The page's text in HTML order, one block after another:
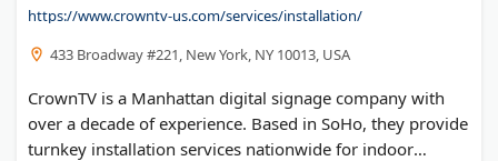
CanSpeak Sprachschule
Unipipe
Mackie & Co Electrical
Wedding Myrtle Beach South Carolina
https://www.crowntv-us.com/services/installation/
433 Broadway #221, New York, NY 10013, USA
CrownTV is a Manhattan digital signage company with
over a decade of experience. Based in SoHo, they provide
turnkey installation services nationwide for indoor